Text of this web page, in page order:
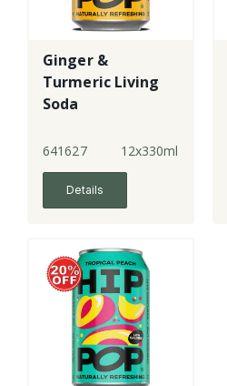
Ginger &
Turmeric Living
Soda
641627 12x330ml
Details